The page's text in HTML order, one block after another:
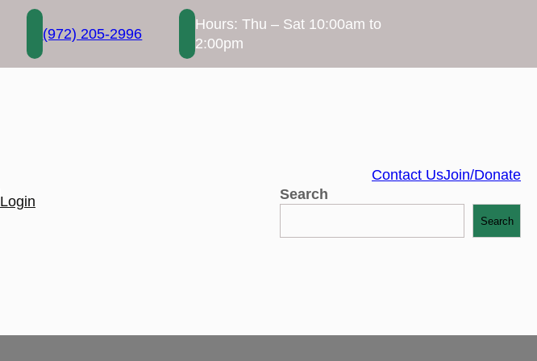
(972) 205-2996
Hours: Thu – Sat 10:00am to
2:00pm
Login
Contact UsJoin/Donate
Search
Search